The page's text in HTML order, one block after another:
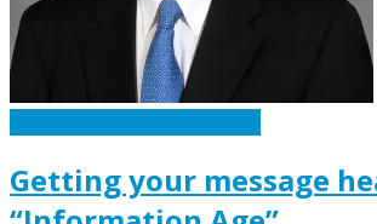
Getting your message